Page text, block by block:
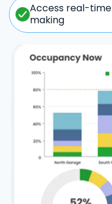
Access real-
making